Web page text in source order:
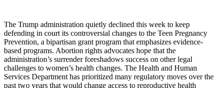
The Trump administration quietly declined this week to keep
defending in court its controversial changes to the Teen Pregnancy
Prevention, a bipartisan grant program that emphasizes evidence-
based programs. Abortion rights advocates hope that the
administration’s surrender foreshadows success on other legal
challenges to women’s health changes. The Health and Human
Services Department has prioritized many regulatory moves over the
past two years that would change access to reproductive health